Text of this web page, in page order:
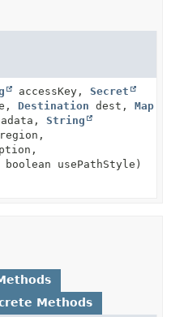
accessKey, Secret
Destination dest, Map
String
usePathStyle)
Methods